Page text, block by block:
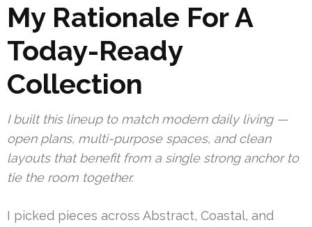
My Rationale For A
Today-Ready
Collection
I built this lineup to match modern daily living —
open plans, multi-purpose spaces, and clean
layouts that benefit from a single strong anchor to
tie the room together.
I picked pieces across Abstract, Coastal, and